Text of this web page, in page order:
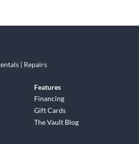
| Repairs
Features
Financing
Gift Cards
The Vault Blog